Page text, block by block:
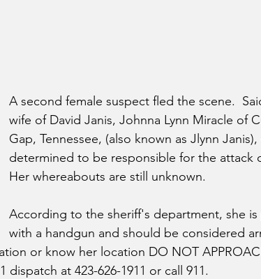
A second female suspect fled the scene.
wife of David Janis, Johnna Lynn Miracle of
Gap, Tennessee, (also known as Jlynn Janis),
determined to be responsible for the attack
Her whereabouts are still unknown.
According to the sheriff's department, she is
with a handgun and should be considered
or know her location DO NOT
at 423-626-1911 or call 911.